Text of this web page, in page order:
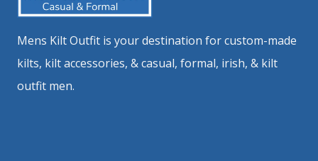
Mens Kilt Outfit is your destination for custom-made
kilts, kilt accessories, & casual, formal, irish, & kilt
outfit men.